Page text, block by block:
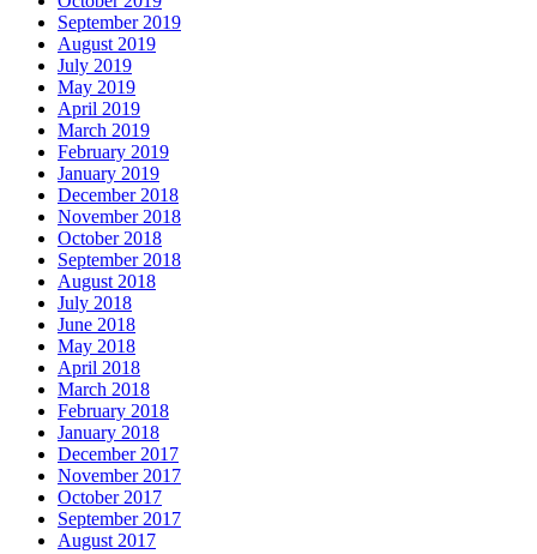
September 2019
August 2019
July 2019
May 2019
April 2019
March 2019
February 2019
January 2019
December 2018
November 2018
October 2018
September 2018
August 2018
July 2018
June 2018
May 2018
April 2018
March 2018
February 2018
January 2018
December 2017
November 2017
October 2017
September 2017
August 2017